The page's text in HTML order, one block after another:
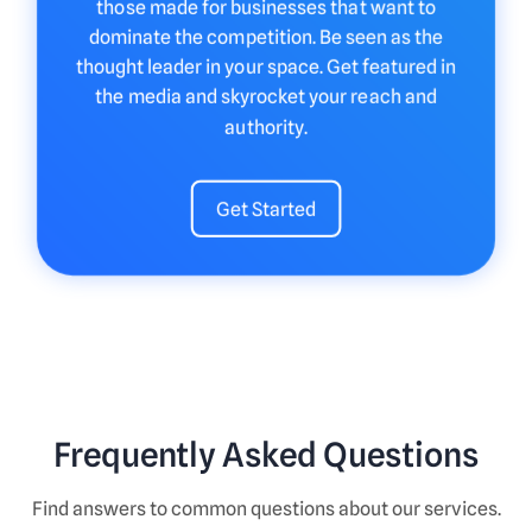
those made for businesses that want to
dominate the competition. Be seen as the
thought leader in your space. Get featured in
the media and skyrocket your reach and
authority.
Get Started
Frequently Asked Questions
Find answers to common questions about our services.